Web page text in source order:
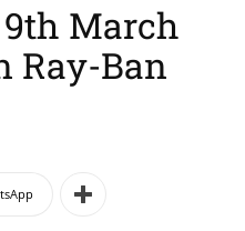
March
Ray-Ban